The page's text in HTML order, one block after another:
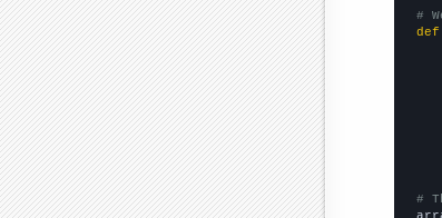
#
def
#